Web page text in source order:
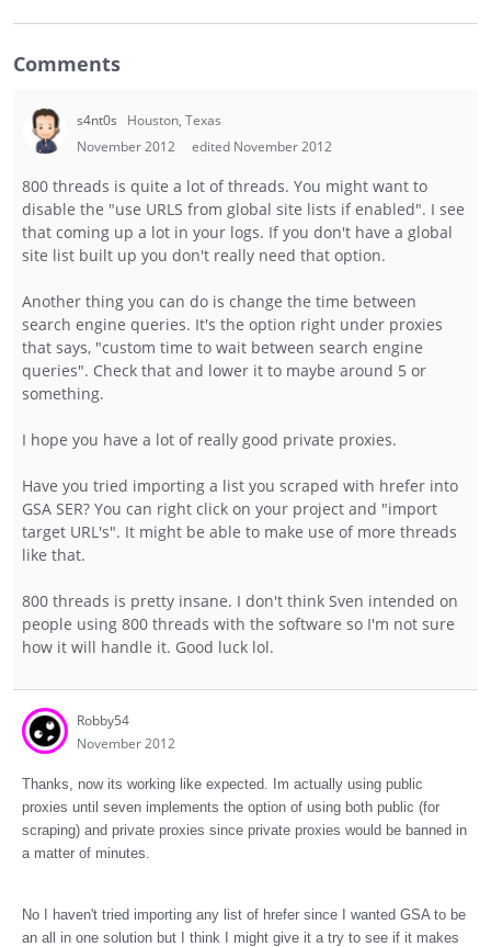
Comments
s4nt0s
Houston, Texas
November 2012
edited November 2012
800 threads is quite a lot of threads. You might want to
disable the "use URLS from global site lists if enabled". I see
that coming up a lot in your logs. If you don't have a global
site list built up you don't really need that option.
Another thing you can do is change the time between
search engine queries. It's the option right under proxies
that says, "custom time to wait between search engine
queries". Check that and lower it to maybe around 5 or
something.
I hope you have a lot of really good private proxies.
Have you tried importing a list you scraped with hrefer into
GSA SER? You can right click on your project and "import
target URL's". It might be able to make use of more threads
like that.
800 threads is pretty insane. I don't think Sven intended on
people using 800 threads with the software so I'm not sure
how it will handle it. Good luck lol.
Robby54
November 2012
Thanks, now its working like expected. Im actually using public
proxies until seven implements the option of using both public (for
scraping) and private proxies since private proxies would be banned in
a matter of minutes.
No I haven't tried importing any list of hrefer since I wanted GSA to be
an all in one solution but I think I might give it a try to see if it makes